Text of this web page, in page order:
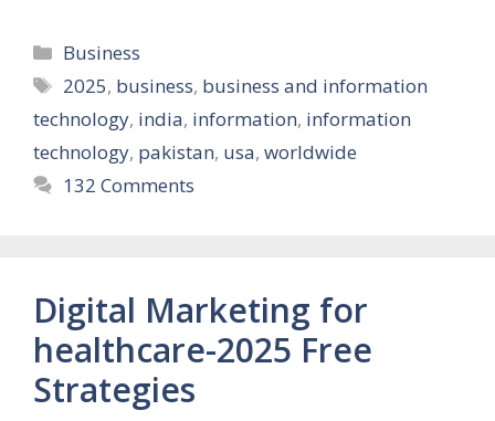
Categories
Business
Tags
2025, business, business and information
technology, india, information, information
technology, pakistan, usa, worldwide
132 Comments
Digital Marketing for
healthcare-2025 Free
Strategies